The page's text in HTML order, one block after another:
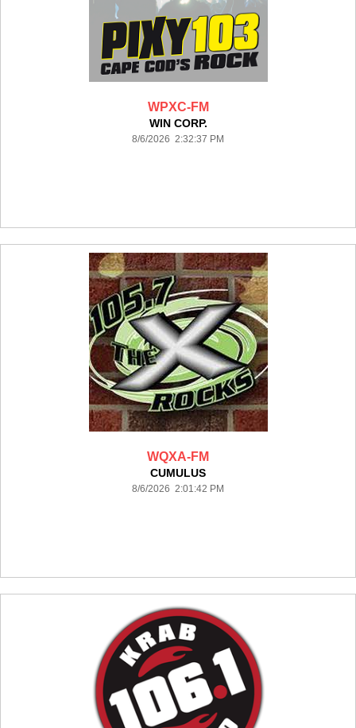
WPXC-FM
WIN CORP.
8/6/2026 2:32:37 PM
WQXA-FM
CUMULUS
8/6/2026 2:01:42 PM